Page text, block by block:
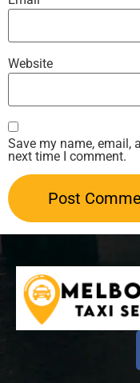
Website
Save my name, email,
next time I comment.